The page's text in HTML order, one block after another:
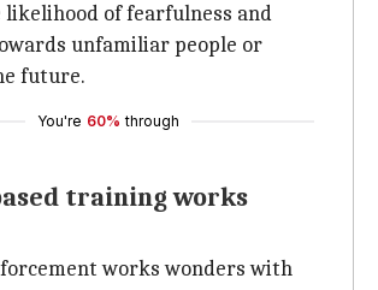
of fearfulness and
unfamiliar people or
future.
You're 60% through
training works
works wonders with